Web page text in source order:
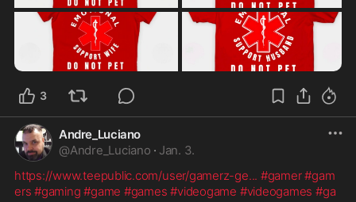
3
Andre_Luciano
@Andre_Luciano · Jan. 3.
https://www.teepublic.com/user/gamerz-ge... #gamer#gam
ers #gaming #game #games #videogame #videogames #ga